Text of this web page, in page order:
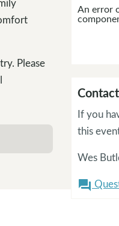
Please
An error
If you
this
Wes
question_answer